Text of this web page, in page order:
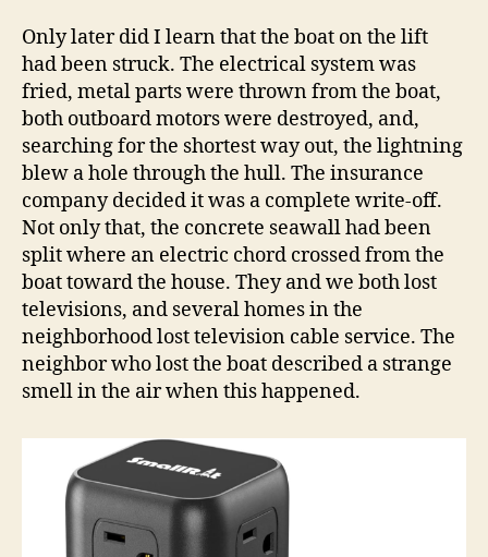
Only later did I learn that the boat on the lift
had been struck. The electrical system was
fried, metal parts were thrown from the boat,
both outboard motors were destroyed, and,
searching for the shortest way out, the lightning
blew a hole through the hull. The insurance
company decided it was a complete write-off.
Not only that, the concrete seawall had been
split where an electric chord crossed from the
boat toward the house. They and we both lost
televisions, and several homes in the
neighborhood lost television cable service. The
neighbor who lost the boat described a strange
smell in the air when this happened.